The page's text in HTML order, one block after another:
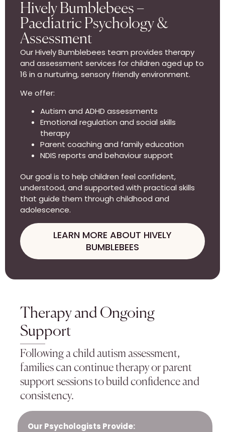
Hively Bumblebees –
Paediatric Psychology &
Assessment
Our Hively Bumblebees team provides therapy
and assessment services for children aged up to
16 in a nurturing, sensory friendly environment.
We offer:
Autism and ADHD assessments
Emotional regulation and social skills
therapy
Parent coaching and family education
NDIS reports and behaviour support
Our goal is to help children feel confident,
understood, and supported with practical skills
that guide them through childhood and
adolescence.
LEARN MORE ABOUT HIVELY
BUMBLEBEES
Therapy and Ongoing
Support
Following a child autism assessment,
families can continue therapy or parent
support sessions to build confidence and
consistency.
Our Psychologists Provide: